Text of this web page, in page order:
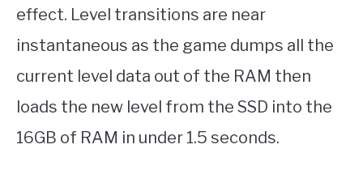
effect. Level transitions are near
instantaneous as the game dumps all the
current level data out of the RAM then
loads the new level from the SSD into the
16GB of RAM in under 1.5 seconds.